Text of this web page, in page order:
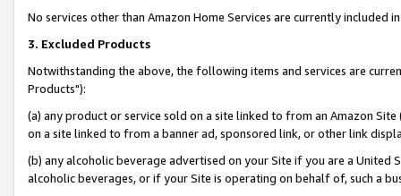
No services other than Amazon Home Services are currently included
3. Excluded Products
Notwithstanding the above, the following items and services are
Products"):
(a) any product or service sold on a site linked to from an Amazon
on a site linked to from a banner ad, sponsored link, or other link
(b) any alcoholic beverage advertised on your Site if you are a
alcoholic beverages, or if your Site is operating on behalf of, such a